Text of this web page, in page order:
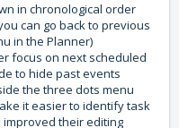
in chronological order
can go back to previous
in the Planner)
focus on next scheduled
to hide past events
the three dots menu
it easier to identify task
their editing